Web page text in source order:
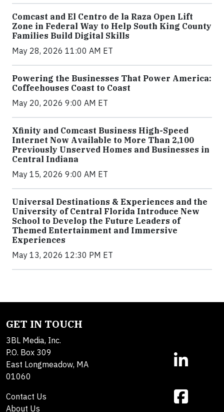
Comcast and El Centro de la Raza Open Lift
Zone in Federal Way to Help South King County
Families Build Digital Skills
May 28, 2026 11:00 AM ET
Powering the Businesses That Power America:
Coffeehouses Coast to Coast
May 20, 2026 9:00 AM ET
Xfinity and Comcast Business High-Speed
Internet Now Available to More Than 2,100
Previously Unserved Homes and Businesses in
Central Indiana
May 15, 2026 9:00 AM ET
Universal Destinations & Experiences and the
University of Central Florida Introduce New
School to Develop the Future Leaders of
Themed Entertainment and Immersive
Experiences
May 13, 2026 12:30 PM ET
GET IN TOUCH
3BL Media, Inc.
P.O. Box 309
East Longmeadow, MA
01060
Contact Us
About Us